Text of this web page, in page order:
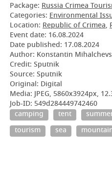
Package: Russia Crimea
Categories: Environmental
Location: Republic of Crimea,
Event date: 16.08.2024
Date published: 17.08.2024
Author: Konstantin
Credit: Sputnik
Source: Sputnik
Original: Digital
Media: JPEG, 5860x3924px,
Job-ID: 549d284449742460
camping
tent
tourism
sea